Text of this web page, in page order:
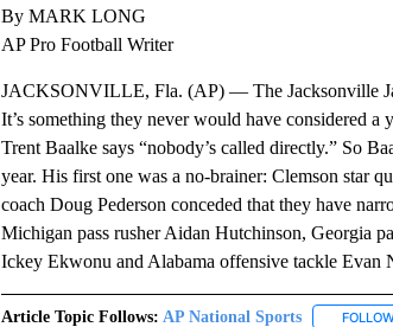
By MARK LONG
AP Pro Football Writer
JACKSONVILLE, Fla. (AP) — The Jacksonville
It’s something they never would have considered a
Trent Baalke says “nobody’s called directly.” So
year. His first one was a no-brainer: Clemson star
coach Doug Pederson conceded that they have
Michigan pass rusher Aidan Hutchinson, Georgia
Ickey Ekwonu and Alabama offensive tackle Evan
Article Topic Follows: AP National Sports